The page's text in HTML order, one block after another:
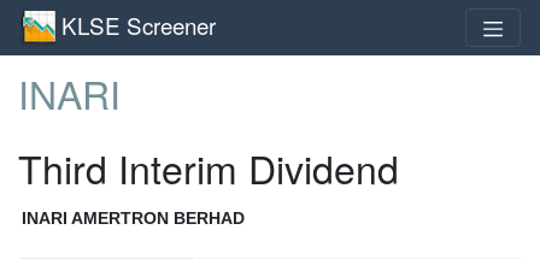
KLSE Screener
INARI
Third Interim Dividend
INARI AMERTRON BERHAD